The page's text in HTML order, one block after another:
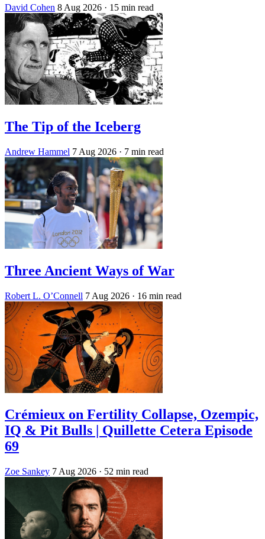
David Cohen 8 Aug 2026 · 15 min read
The Tip of the Iceberg
Andrew Hammel 7 Aug 2026 · 7 min read
Three Ancient Ways of War
Robert L. O’Connell 7 Aug 2026 · 16 min read
Crémieux on Fertility Collapse, Ozempic,
IQ & Pit Bulls | Quillette Cetera Episode
69
Zoe Sankey 7 Aug 2026 · 52 min read